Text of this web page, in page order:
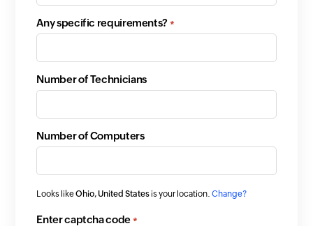
Any specific requirements? *
Number of Technicians
Number of Computers
Looks likeOhio, United States is your location. Change?
Enter captcha code*